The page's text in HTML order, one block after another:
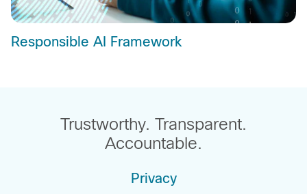
Responsible AI Framework
Trustworthy. Transparent.
Accountable.
Privacy